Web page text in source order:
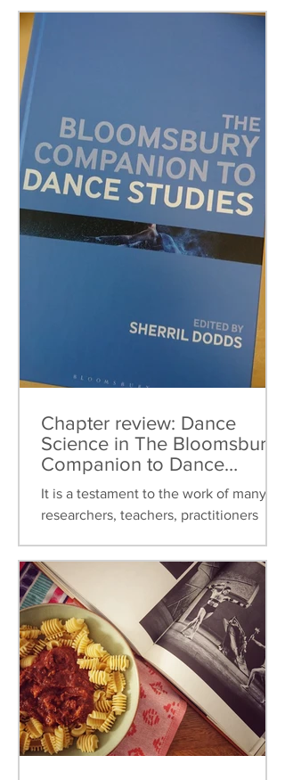
needs of dancers. This...
Chapter review: Dance
Science in The Bloomsbury
Companion to Dance
Studies
It is a testament to the work of many
researchers, teachers, practitioners
science can now be found...